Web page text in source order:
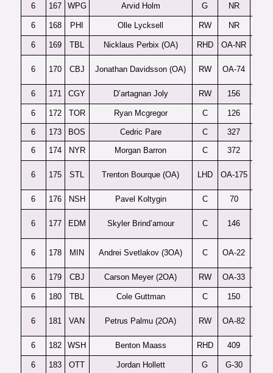
6 167 WPG Arvid Holm G NR
6 168 PHI Olle Lycksell RW NR
6 169 TBL Nicklaus Perbix (OA) RHD OA-NR
6 170 CBJ Jonathan Davidsson (OA) RW OA-74
6 171 CGY D’artagnan Joly RW 156
6 172 TOR Ryan Mcgregor C 126
6 173 BOS Cedric Pare C
327
6
174 NYR Morgan Barron C 372
6 175 STL Trenton Bourque (OA) LHD OA-175
6 176 NSH Pavel Koltygin C 70
6 177 EDM Skyler Brind’amour C 146
6 178 MIN Andrei Svetlakov (3OA) C OA-22
6 179 CBJ Carson Meyer (2OA) RW OA-33
6 180 TBL Cole Guttman C 150
6 181 VAN Petrus Palmu (2OA) RW OA-82
6 182 WSH Benton Maass RHD 409
6 183 OTT Jordan Hollett G G-30